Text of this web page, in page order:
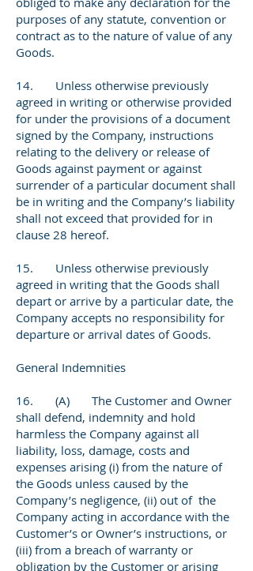
purposes of any statute, convention or
contract as to the nature of value of any
Goods.
14. Unless otherwise previously
agreed in writing or otherwise provided
for under the provisions of a document
signed by the Company, instructions
relating to the delivery or release of
Goods against payment or against
surrender of a particular document shall
be in writing and the Company’s liability
shall not exceed that provided for in
clause 28 hereof.
15. Unless otherwise previously
agreed in writing that the Goods shall
depart or arrive by a particular date, the
Company accepts no responsibility for
departure or arrival dates of Goods.
General Indemnities
16. (A) The Customer and Owner
shall defend, indemnity and hold
harmless the Company against all
liability, loss, damage, costs and
expenses arising (i) from the nature of
the Goods unless caused by the
Company’s negligence, (ii) out of the
Company acting in accordance with the
Customer’s or Owner’s instructions, or
(iii) from a breach of warranty or
obligation by the Customer or arising